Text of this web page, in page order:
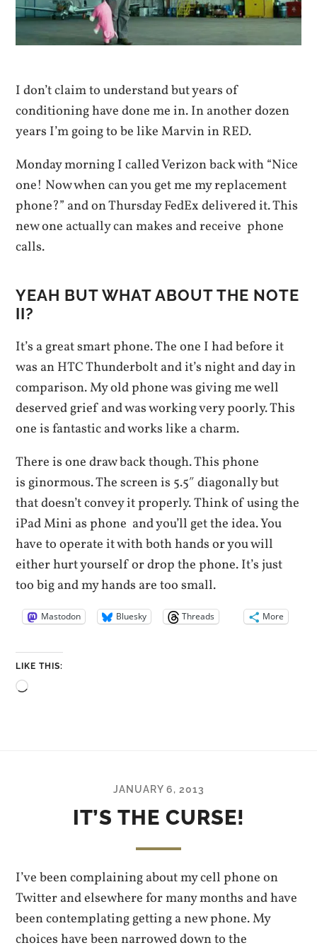
I don’t claim to understand but years of
conditioning have done me in. In another dozen
years I’m going to be like Marvin in RED.
Monday morning I called Verizon back with “Nice
one! Now when can you get me my replacement
phone?” and on Thursday FedEx delivered it. This
new one actually can makes and receive phone
calls.
YEAH BUT WHAT ABOUT THE NOTE
II?
It’s a great smart phone. The one I had before it
was an HTC Thunderbolt and it’s night and day in
comparison. My old phone was giving me well
deserved grief and was working very poorly. This
one is fantastic and works like a charm.
There is one draw back though. This phone
is ginormous. The screen is 5.5″ diagonally but
that doesn’t convey it properly. Think of using the
iPad Mini as phone and you’ll get the idea. You
have to operate it with both hands or you will
either hurt yourself or drop the phone. It’s just
too big and my hands are too small.
Mastodon Bluesky Threads More
LIKE THIS:
Loading…
JANUARY 6, 2013
IT’S THE CURSE!
I’ve been complaining about my cell phone on
Twitter and elsewhere for many months and have
been contemplating getting a new phone. My
choices have been narrowed down to the